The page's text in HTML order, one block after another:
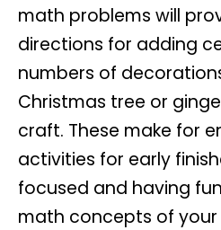
math problems will
directions for adding
numbers of
Christmas tree or
craft. These make for
activities for early
focused and having
math concepts of